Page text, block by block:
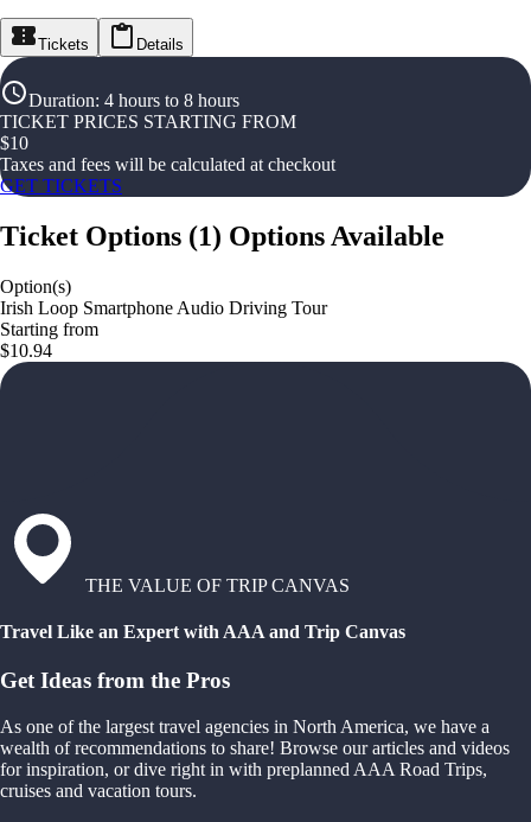
Tickets Details
Duration: 4 hours to 8 hours
TICKET PRICES STARTING FROM
$10
Taxes and fees will be calculated at checkout
GET TICKETS
Ticket Options (1) Options Available
Option(s)
Irish Loop Smartphone Audio Driving Tour
Starting from
$10.94
THE VALUE OF TRIP CANVAS
Travel Like an Expert with AAA and Trip Canvas
Get Ideas from the Pros
As one of the largest travel agencies in North America, we have a
wealth of recommendations to share! Browse our articles and videos
for inspiration, or dive right in with preplanned AAA Road Trips,
cruises and vacation tours.